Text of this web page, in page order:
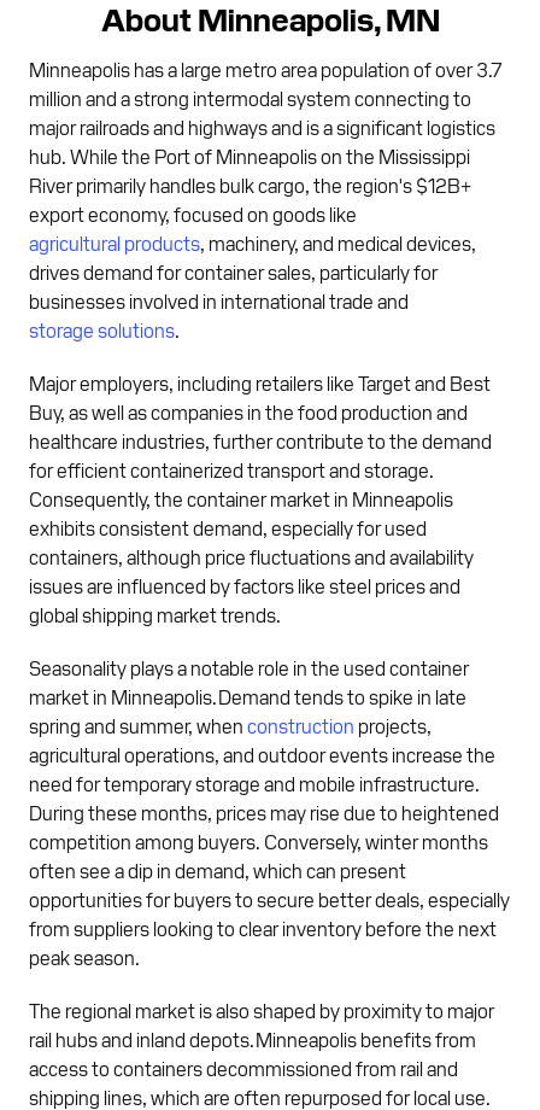
About Minneapolis, MN
Minneapolis has a large metro area population of over 3.7
million and a strong intermodal system connecting to
major railroads and highways and is a significant logistics
hub. While the Port of Minneapolis on the Mississippi
River primarily handles bulk cargo, the region's $12B+
export economy, focused on goods like
agricultural products , machinery, and medical devices,
drives demand for container sales, particularly for
businesses involved in international trade and
storage solutions
Major employers, including retailers like Target and Best
Buy, as well as companies in the food production and
healthcare industries, further contribute to the demand
for efficient containerized transport and storage.
Consequently, the container market in Minneapolis
exhibits consistent demand, especially for used
containers, although price fluctuations and availability
issues are influenced by factors like steel prices and
global shipping market trends.
Seasonality plays a notable role in the used container
market in Minneapolis. Demand tends to spike in late
spring and summer, when construction projects,
agricultural operations, and outdoor events increase the
need for temporary storage and mobile infrastructure.
During these months, prices may rise due to heightened
competition among buyers. Conversely, winter months
often see a dip in demand, which can present
opportunities for buyers to secure better deals, especially
from suppliers looking to clear inventory before the next
peak season.
The regional market is also shaped by proximity to major
rail hubs and inland depots. Minneapolis benefits from
access to containers decommissioned from rail and
shipping lines, which are often repurposed for local use.